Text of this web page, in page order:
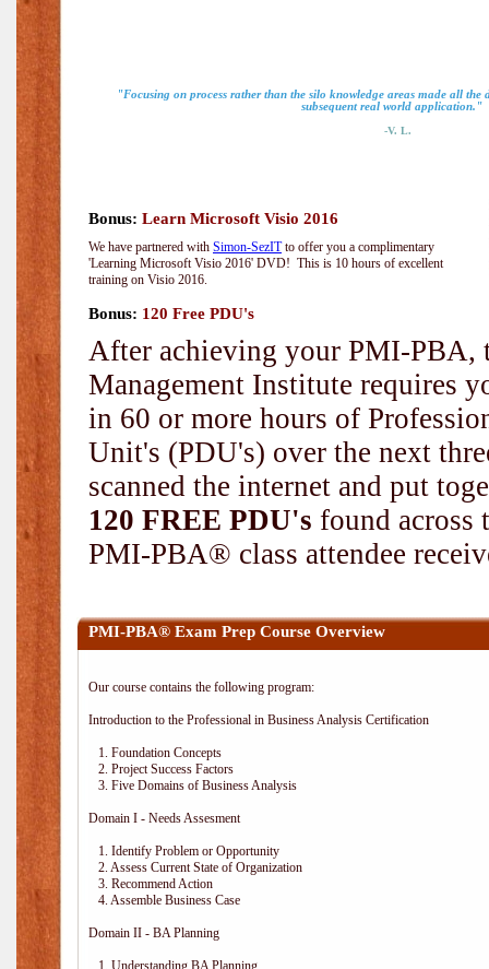
"Focusing on process rather than the silo knowledge areas made all
subsequent real world application."
-V. L.
Bonus: Learn Microsoft Visio 2016
We have partnered with Simon-SezITto offer you a complimentary
'Learning Microsoft Visio 2016' DVD! This is 10 hours of excellent
training on Visio 2016.
Bonus: 120 Free PDU's
After achieving your PMI-PBA,
Management Institute requires
in 60 or more hours of
Unit's (PDU's) over the next
scanned the internet and put
120 FREE PDU's found across
PMI-PBA® class attendee
PMI-PBA® Exam Prep Course Overview
Our course contains the following program:
Introduction to the Professional in Business Analysis Certification
1. Foundation Concepts
2. Project Success Factors
3. Five Domains of Business Analysis
Domain I - Needs Assesment
1. Identify Problem or Opportunity
2. Assess Current State of Organization
3. Recommend Action
4. Assemble Business Case
Domain II - BA Planning
1. Understanding BA Planning